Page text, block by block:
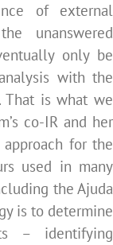
of external
unanswered
only be
with the
That is what we
co-IR and her
for the
used in many
the Ajuda
is to determine
– identifying